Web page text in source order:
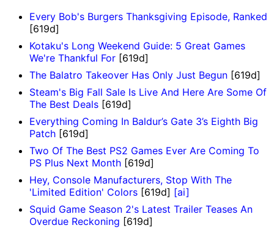
Every Bob's Burgers Thanksgiving Episode, Ranked
[619d]
Kotaku's Long Weekend Guide: 5 Great Games
We're Thankful For [619d]
The Balatro Takeover Has Only Just Begun [619d]
Steam's Big Fall Sale Is Live And Here Are Some Of
The Best Deals [619d]
Everything Coming In Baldur’s Gate 3’s Eighth Big
Patch [619d]
Two Of The Best PS2 Games Ever Are Coming To
PS Plus Next Month [619d]
Hey, Console Manufacturers, Stop With The
'Limited Edition' Colors [619d] [ai]
Squid Game Season 2's Latest Trailer Teases An
Overdue Reckoning [619d]